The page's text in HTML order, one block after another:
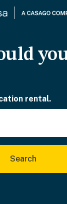
rental.
Search